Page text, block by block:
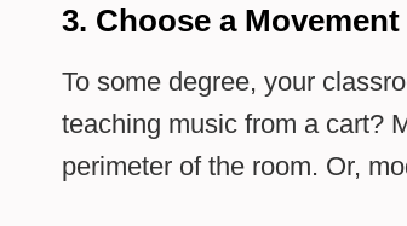
3. Choose a
To some degree, your
teaching music from a cart?
perimeter of the room. Or,